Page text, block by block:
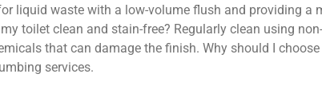
liquid waste with a low-volume flush and providing a
toilet clean and stain-free? Regularly clean using
that can damage the finish. Why should I
services.